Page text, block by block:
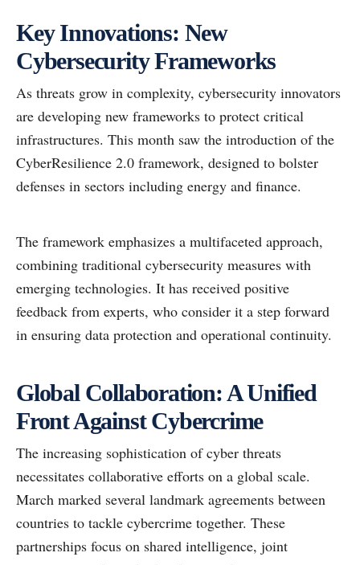
Key Innovations: New
Cybersecurity Frameworks
As threats grow in complexity, cybersecurity innovators
are developing new frameworks to protect critical
infrastructures. This month saw the introduction of the
CyberResilience 2.0 framework, designed to bolster
defenses in sectors including energy and finance.
The framework emphasizes a multifaceted approach,
combining traditional cybersecurity measures with
emerging technologies. It has received positive
feedback from experts, who consider it a step forward
in ensuring data protection and operational continuity.
Global Collaboration: A Unified
Front Against Cybercrime
The increasing sophistication of cyber threats
necessitates collaborative efforts on a global scale.
March marked several landmark agreements between
countries to tackle cybercrime together. These
partnerships focus on shared intelligence, joint